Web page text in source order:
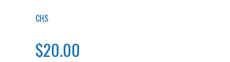
CHS
$20.00